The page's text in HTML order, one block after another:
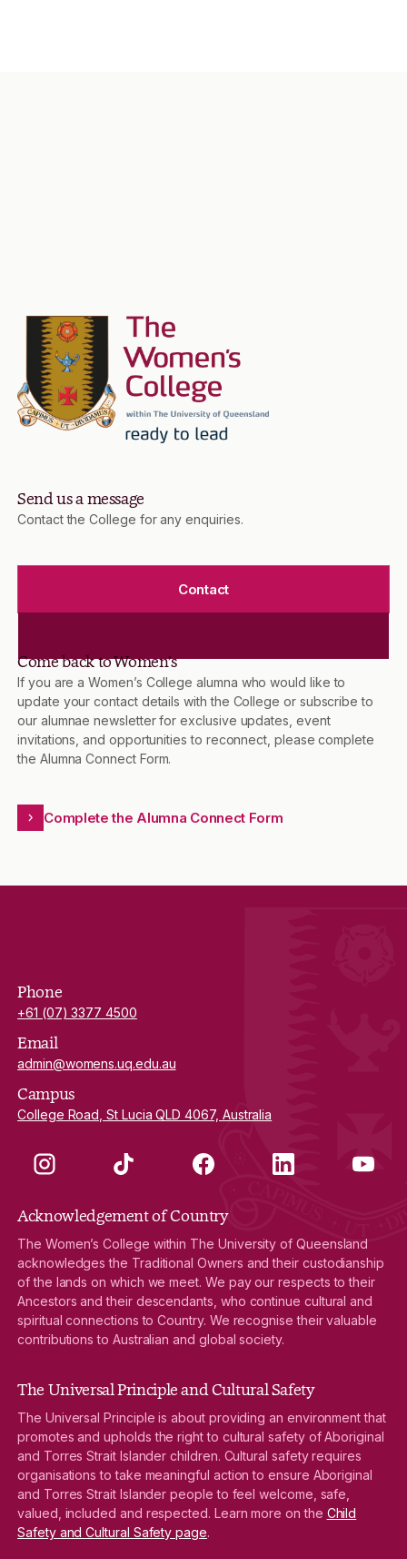
Send us a message
Contact the College for any enquiries.
Contact
Come back to Women’s
If you are a Women’s College alumna who would like to
update your contact details with the College or subscribe to
our alumnae newsletter for exclusive updates, event
invitations, and opportunities to reconnect, please complete
the Alumna Connect Form.
Complete the Alumna Connect Form
Phone
+61 (07) 3377 4500
Email
admin@womens.uq.edu.au
Campus
College Road, St Lucia QLD 4067, Australia
Instagram TikTok Facebook LinkedIn YouTube
Acknowledgement of Country
The Women’s College within The University of Queensland
acknowledges the Traditional Owners and their custodianship
of the lands on which we meet. We pay our respects to their
Ancestors and their descendants, who continue cultural and
spiritual connections to Country. We recognise their valuable
contributions to Australian and global society.
The Universal Principle and Cultural Safety
The Universal Principle is about providing an environment that
promotes and upholds the right to cultural safety of Aboriginal
and Torres Strait Islander children. Cultural safety requires
organisations to take meaningful action to ensure Aboriginal
and Torres Strait Islander people to feel welcome, safe,
valued, included and respected. Learn more on the Child
Safety and Cultural Safety page.